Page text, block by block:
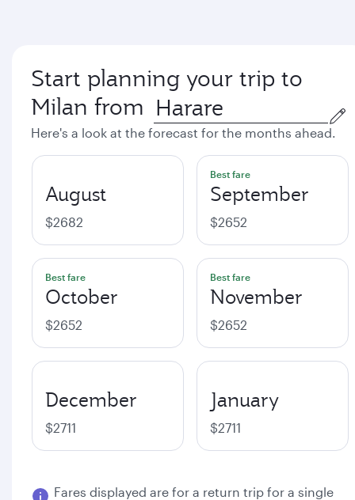
Start planning your trip to
Milan from
Here's a look at the forecast for the months ahead.
August
$2682
Best fare
September
$2652
Best fare
October
$2652
Best fare
November
$2652
December
$2711
January
$2711
Fares displayed are for a return trip for a single